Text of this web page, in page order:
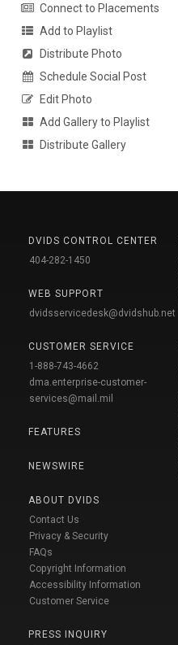
Connect to Placements
Add to Playlist
Distribute Photo
Schedule Social Post
Edit Photo
Add Gallery to Playlist
Distribute Gallery
DVIDS CONTROL CENTER
404-282-1450
WEB SUPPORT
dvidsservicedesk@dvidshub.net
CUSTOMER SERVICE
1-888-743-4662
dma.enterprise-customer-
services@mail.mil
FEATURES
NEWSWIRE
ABOUT DVIDS
Contact Us
Privacy & Security
FAQs
Copyright Information
Accessibility Information
Customer Service
PRESS INQUIRY